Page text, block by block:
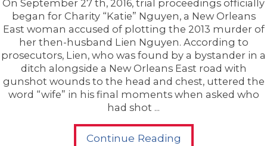
On September 27 th, 2016, trial proceedings officially
began for Charity “Katie” Nguyen, a New Orleans
East woman accused of plotting the 2013 murder of
her then-husband Lien Nguyen. According to
prosecutors, Lien, who was found by a bystander in a
ditch alongside a New Orleans East road with
gunshot wounds to the head and chest, uttered the
word “wife” in his final moments when asked who
had shot ...
Continue Reading